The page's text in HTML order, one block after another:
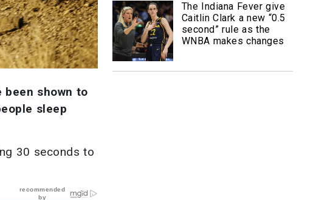
been shown to
sleep
30 seconds to
The Indiana Fever give
Caitlin Clark a new “0.5
second” rule as the
WNBA makes changes